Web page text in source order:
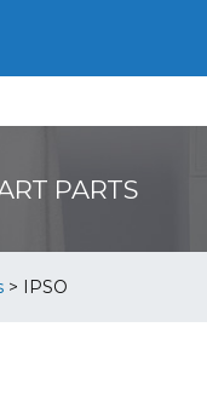
PARTS
> IPSO